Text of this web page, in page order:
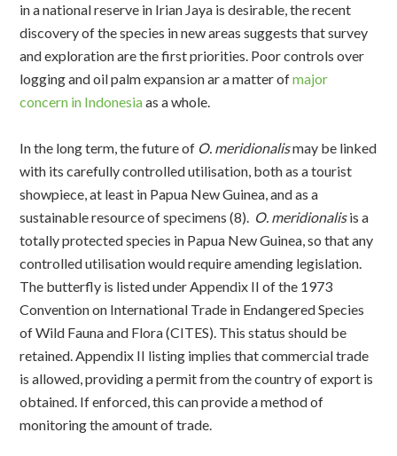
in a national reserve in Irian Jaya is desirable, the recent
discovery of the species in new areas suggests that survey
and exploration are the first priorities. Poor controls over
logging and oil palm expansion ar a matter ofmajor
concern in Indonesiaas a whole.
In the long term, the future of O. meridionalismay be linked
with its carefully controlled utilisation, both as a tourist
showpiece, at least in Papua New Guinea, and as a
sustainable resource of specimens (8). O. meridionalisis a
totally protected species in Papua New Guinea, so that any
controlled utilisation would require amending legislation.
The butterfly is listed under Appendix II of the 1973
Convention on International Trade in Endangered Species
of Wild Fauna and Flora (CITES). This status should be
retained. Appendix II listing implies that commercial trade
is allowed, providing a permit from the country of export is
obtained. If enforced, this can provide a method of
monitoring the amount of trade.